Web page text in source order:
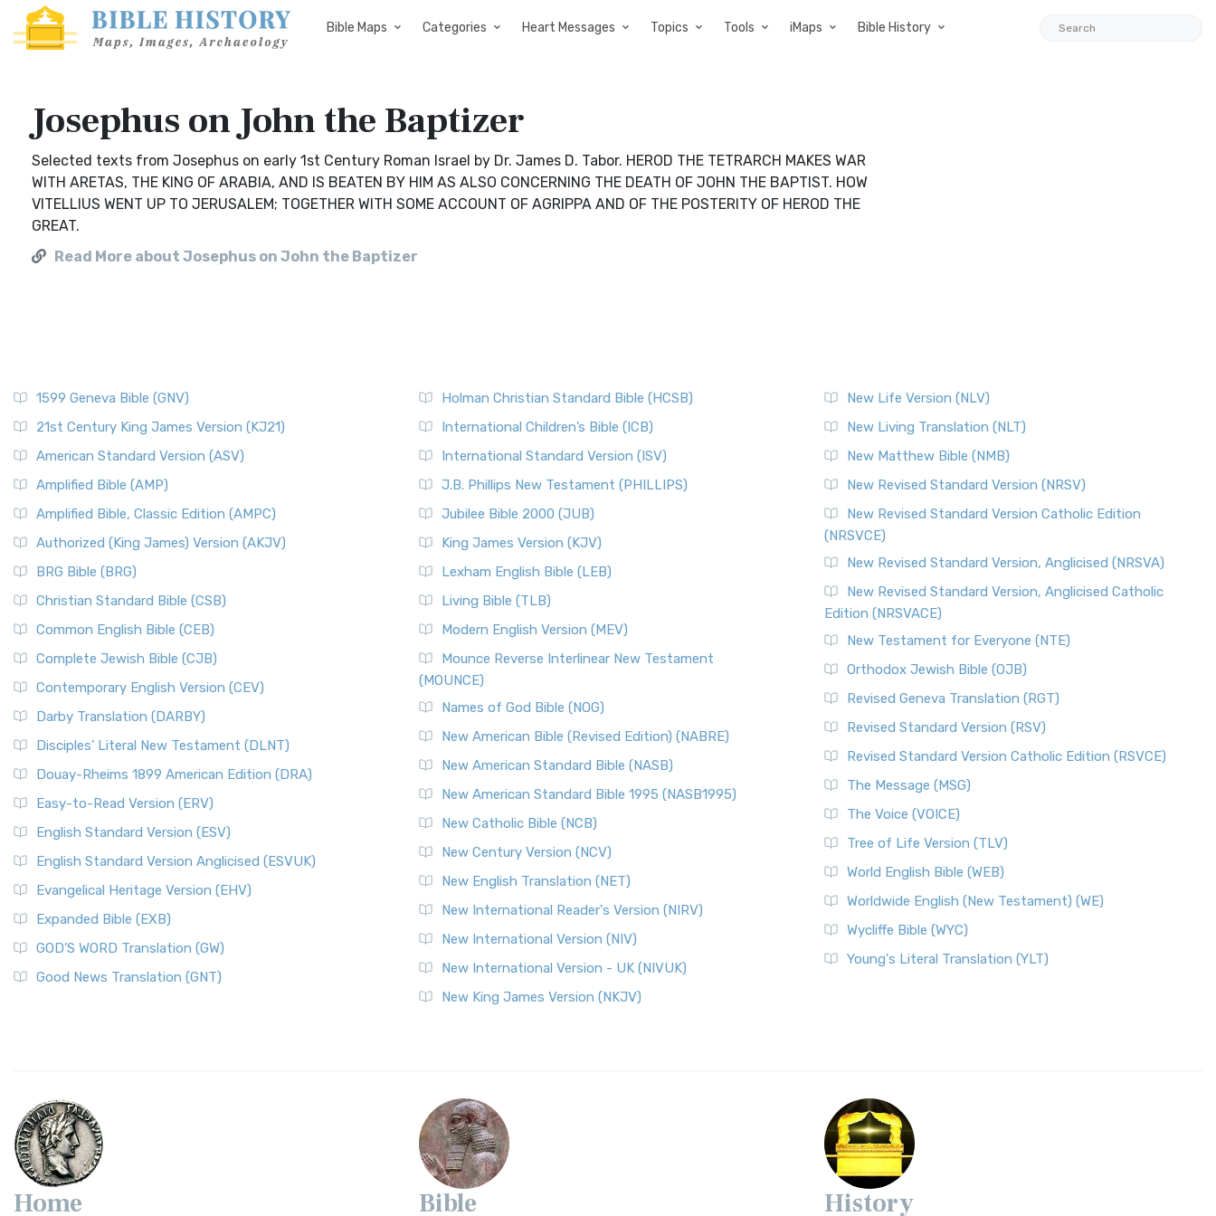
Bible Maps Categories Heart Messages Topics Tools iMaps Bible History
Josephus on John the Baptizer
Selected texts from Josephus on early 1st Century Roman Israel by Dr. James D. Tabor. HEROD THE TETRARCH MAKES WAR
WITH ARETAS, THE KING OF ARABIA, AND IS BEATEN BY HIM AS ALSO CONCERNING THE DEATH OF JOHN THE BAPTIST. HOW
VITELLIUS WENT UP TO JERUSALEM; TOGETHER WITH SOME ACCOUNT OF AGRIPPA AND OF THE POSTERITY OF HEROD THE
GREAT.
Read More about Josephus on John the Baptizer
1599 Geneva Bible (GNV)
21st Century King James Version (KJ21)
American Standard Version (ASV)
Amplified Bible (AMP)
Amplified Bible, Classic Edition (AMPC)
Authorized (King James) Version (AKJV)
BRG Bible (BRG)
Christian Standard Bible (CSB)
Common English Bible (CEB)
Complete Jewish Bible (CJB)
Contemporary English Version (CEV)
Darby Translation (DARBY)
Disciples’ Literal New Testament (DLNT)
Douay-Rheims 1899 American Edition (DRA)
Easy-to-Read Version (ERV)
English Standard Version (ESV)
English Standard Version Anglicised (ESVUK)
Evangelical Heritage Version (EHV)
Expanded Bible (EXB)
GOD’S WORD Translation (GW)
Good News Translation (GNT)
Holman Christian Standard Bible (HCSB)
International Children’s Bible (ICB)
International Standard Version (ISV)
J.B. Phillips New Testament (PHILLIPS)
Jubilee Bible 2000 (JUB)
King James Version (KJV)
Lexham English Bible (LEB)
Living Bible (TLB)
Modern English Version (MEV)
Mounce Reverse Interlinear New Testament
(MOUNCE)
Names of God Bible (NOG)
New American Bible (Revised Edition) (NABRE)
New American Standard Bible (NASB)
New American Standard Bible 1995 (NASB1995)
New Catholic Bible (NCB)
New Century Version (NCV)
New English Translation (NET)
New International Reader's Version (NIRV)
New International Version (NIV)
New International Version - UK (NIVUK)
New King James Version (NKJV)
New Life Version (NLV)
New Living Translation (NLT)
New Matthew Bible (NMB)
New Revised Standard Version (NRSV)
New Revised Standard Version Catholic Edition
(NRSVCE)
New Revised Standard Version, Anglicised (NRSVA)
New Revised Standard Version, Anglicised Catholic
Edition (NRSVACE)
New Testament for Everyone (NTE)
Orthodox Jewish Bible (OJB)
Revised Geneva Translation (RGT)
Revised Standard Version (RSV)
Revised Standard Version Catholic Edition (RSVCE)
The Message (MSG)
The Voice (VOICE)
Tree of Life Version (TLV)
World English Bible (WEB)
Worldwide English (New Testament) (WE)
Wycliffe Bible (WYC)
Young's Literal Translation (YLT)
Home Bible History